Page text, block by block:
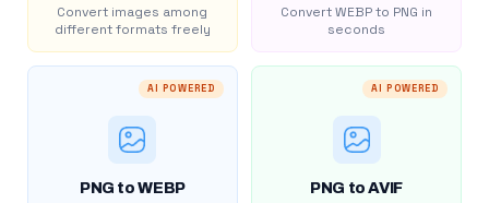
Convert images among
different formats freely
Convert WEBP to PNG in
seconds
AI POWERED
PNG to WEBP
AI POWERED
PNG to AVIF